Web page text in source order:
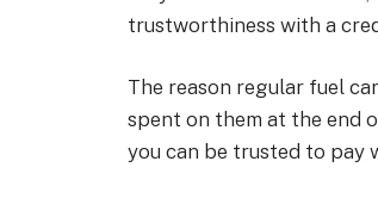
trustworthiness with a
The reason regular fuel
spent on them at the end
you can be trusted to pay